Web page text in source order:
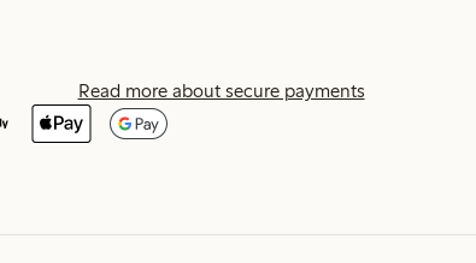
Read more about secure payments